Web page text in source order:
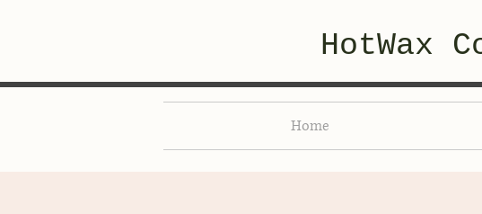
HotWax
Home